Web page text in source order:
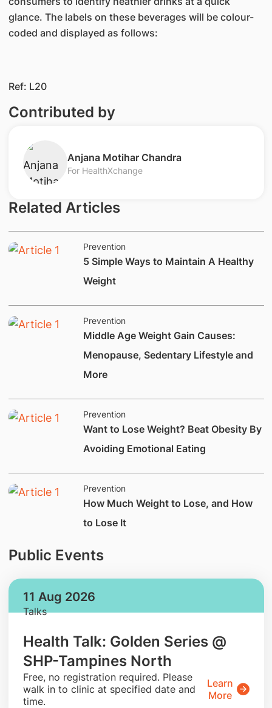
glance. The labels on these beverages will be colour-
coded and displayed as follows:
​Ref: ​​L20
Contributed by
​​​​Anjana Motihar Chandra
For HealthXchange
Related Articles
Prevention
​​5 Simple Ways to Maintain A Healthy
Weight
Prevention
​​Middle Age Weight Gain Causes:
Menopause, Sedentary Lifestyle and
More
Prevention
​Want to Lose Weight? Beat Obesity By
Avoiding Emotional Eating
Prevention
​How Much Weight to Lose, and How
to Lose It
Public Events
11 Aug 2026
Talks
Health Talk: Golden Series @
SHP-Tampines North
​Free, no registration required. Please
walk in to clinic at specified date and
time.
Learn
More